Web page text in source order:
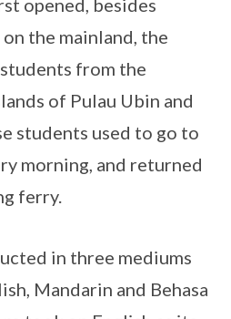
opened, besides
the mainland, the
from the
of Pulau Ubin and
students used to go to
morning, and returned
ferry.
in three mediums
Mandarin and Behasa